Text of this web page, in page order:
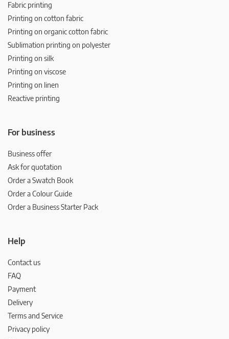
Fabric printing
Printing on cotton fabric
Printing on organic cotton fabric
Sublimation printing on polyester
Printing on silk
Printing on viscose
Printing on linen
Reactive printing
For business
Business offer
Ask for quotation
Order a Swatch Book
Order a Colour Guide
Order a Business Starter Pack
Help
Contact us
FAQ
Payment
Delivery
Terms and Service
Privacy policy